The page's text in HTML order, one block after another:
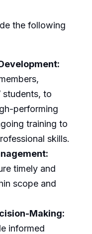
the following
students, to
performing
training to
skills.
timely and
scope and
Making:
informed